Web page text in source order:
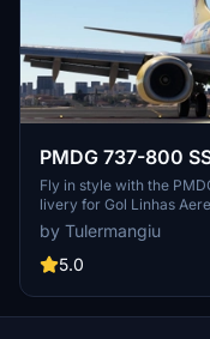
PMDG 737-800
"Chico Bento
Fly in style with the
livery for Gol Linhas
PR-GUJ, is the latest
fun and explore the
by Tulermangiu
5.0